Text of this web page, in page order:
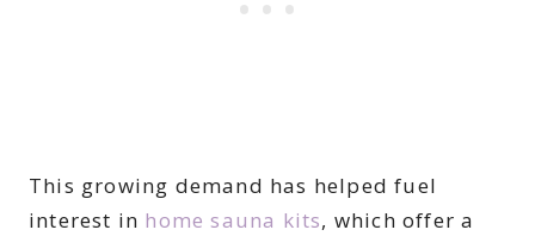
This growing demand has helped fuel
interest in home sauna kits, which offer a